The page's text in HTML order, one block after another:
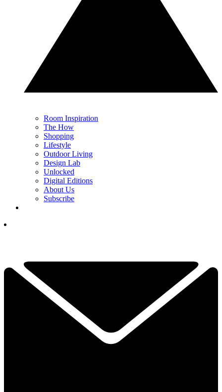
Room Inspiration
The How
Shopping
Lifestyle
Outdoor Living
Design Lab
Unlocked
Digital Editions
About Us
Subscribe